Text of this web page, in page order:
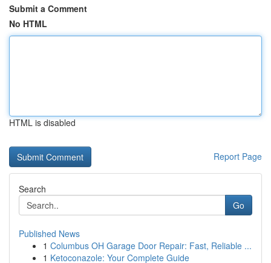
Submit a Comment
No HTML
HTML is disabled
Report Page
Search
Go
Published News
1 Columbus OH Garage Door Repair: Fast, Reliable ...
1 Ketoconazole: Your Complete Guide